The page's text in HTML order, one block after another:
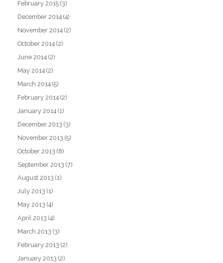
February 2015 (3)
December 2014 (4)
November 2014 (2)
October 2014 (2)
June 2014 (2)
May 2014 (2)
March 2014 (5)
February 2014 (2)
January 2014 (1)
December 2013 (3)
November 2013 (5)
October 2013 (8)
September 2013 (7)
August 2013 (1)
July 2013 (1)
May 2013 (4)
April 2013 (4)
March 2013 (3)
February 2013 (2)
January 2013 (2)